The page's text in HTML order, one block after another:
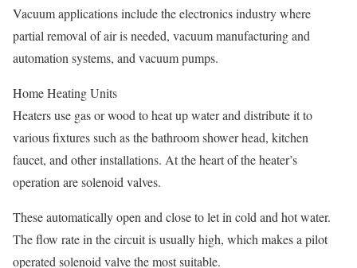
Vacuum applications include the electronics industry where
partial removal of air is needed, vacuum manufacturing and
automation systems, and vacuum pumps.
Home Heating Units
Heaters use gas or wood to heat up water and distribute it to
various fixtures such as the bathroom shower head, kitchen
faucet, and other installations. At the heart of the heater’s
operation are solenoid valves.
These automatically open and close to let in cold and hot water.
The flow rate in the circuit is usually high, which makes a pilot
operated solenoid valve the most suitable.